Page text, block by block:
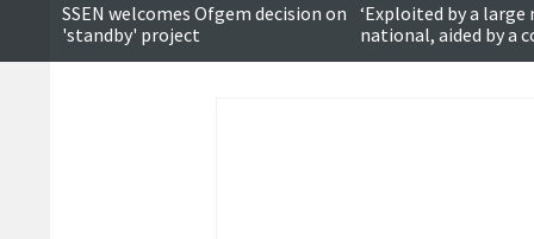
SSEN welcomes Ofgem decision on
'standby' project
‘Exploited by a
national, aided by a
failed to take